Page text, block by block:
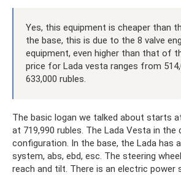
Yes, this equipment is cheaper than
the base, this is due to the 8 valve
equipment, even higher than that of
price for Lada vesta ranges from
633,000 rubles.
The basic logan we talked about starts
at 719,990 rubles. The Lada Vesta in the
configuration. In the base, the Lada has
system, abs, ebd, esc. The steering
reach and tilt. There is an electric power